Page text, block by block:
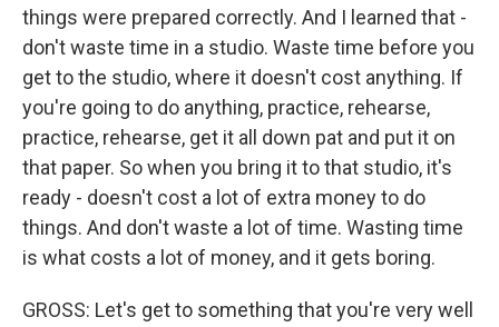
things were prepared correctly. And I learned that -
don't waste time in a studio. Waste time before you
get to the studio, where it doesn't cost anything. If
you're going to do anything, practice, rehearse,
practice, rehearse, get it all down pat and put it on
that paper. So when you bring it to that studio, it's
ready - doesn't cost a lot of extra money to do
things. And don't waste a lot of time. Wasting time
is what costs a lot of money, and it gets boring.
GROSS: Let's get to something that you're very well